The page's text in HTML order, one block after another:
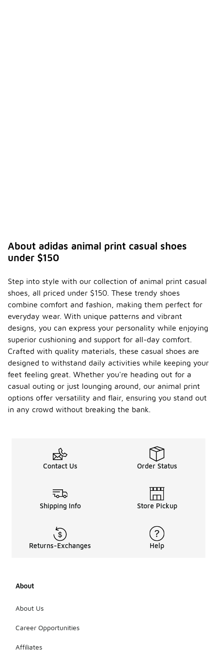
About adidas animal print casual shoes
under $150
Step into style with our collection of animal print casual
shoes, all priced under $150. These trendy shoes
combine comfort and fashion, making them perfect for
everyday wear. With unique patterns and vibrant
designs, you can express your personality while enjoying
superior cushioning and support for all-day comfort.
Crafted with quality materials, these casual shoes are
designed to withstand daily activities while keeping your
feet feeling great. Whether you're heading out for a
casual outing or just lounging around, our animal print
options offer versatility and flair, ensuring you stand out
in any crowd without breaking the bank.
Contact Us Order Status
Shipping Info Store Pickup
Returns-Exchanges Help
About
About Us
Career Opportunities
Affiliates